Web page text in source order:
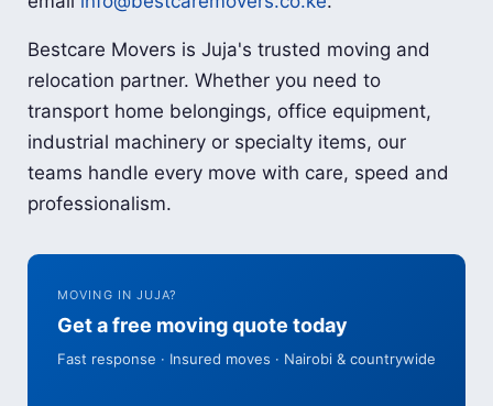
Bestcare Movers is Juja's trusted moving and
relocation partner. Whether you need to
transport home belongings, office equipment,
industrial machinery or specialty items, our
teams handle every move with care, speed and
professionalism.
MOVING IN JUJA?
Get a free moving quote today
Fast response · Insured moves · Nairobi & countrywide